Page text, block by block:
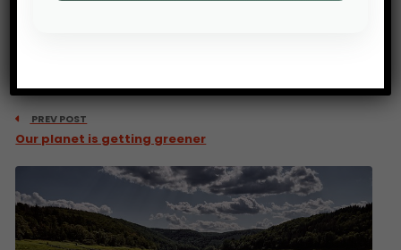
PREV POST
Our planet is getting greener